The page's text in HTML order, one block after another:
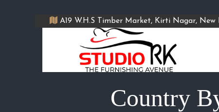
A19 W.H.S Timber Market, Kirti Nagar, New
Country